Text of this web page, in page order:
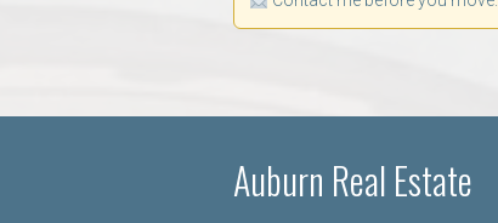
Auburn Real Estate